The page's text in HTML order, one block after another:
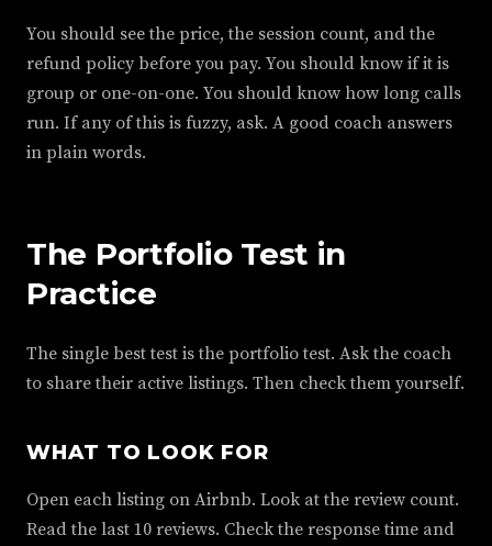
You should see the price, the session count, and the
refund policy before you pay. You should know if it is
group or one-on-one. You should know how long calls
run. If any of this is fuzzy, ask. A good coach answers
in plain words.
The Portfolio Test in
Practice
The single best test is the portfolio test. Ask the coach
to share their active listings. Then check them yourself.
WHAT TO LOOK FOR
Open each listing on Airbnb. Look at the review count.
Read the last 10 reviews. Check the response time and